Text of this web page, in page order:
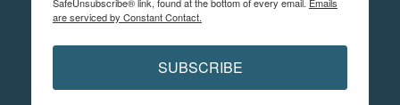
are serviced by Constant Contact.
SUBSCRIBE